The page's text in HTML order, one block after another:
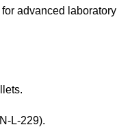
for advanced laboratory
L-229).